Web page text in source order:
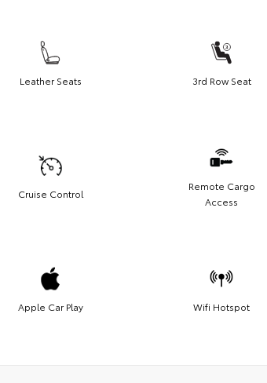
Leather Seats 3rd Row Seat
Cruise Control
Remote Cargo
Access
Apple Car Play Wifi Hotspot